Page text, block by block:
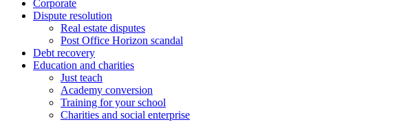
Corporate
Dispute resolution
Real estate disputes
Post Office Horizon scandal
Debt recovery
Education and charities
Just teach
Academy conversion
Training for your school
Charities and social enterprise